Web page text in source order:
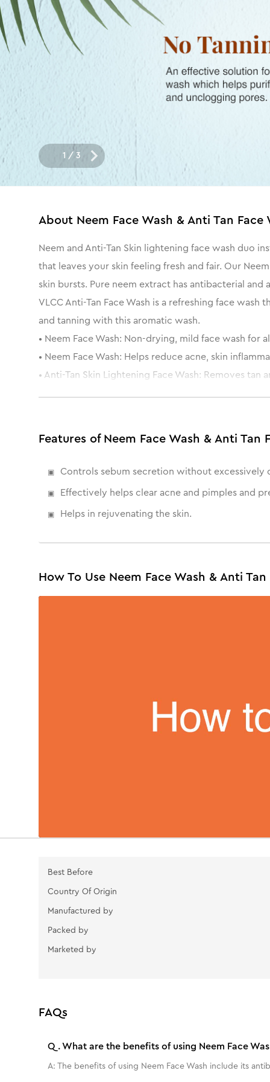
1 / 3
About Neem Face Wash & Anti Tan
Neem and Anti-Tan Skin lightening face wash duo
that leaves your skin feeling fresh and fair. Our
skin bursts. Pure neem extract has antibacterial
VLCC Anti-Tan Face Wash is a refreshing face
and tanning with this aromatic wash.
• Neem Face Wash: Non-drying, mild face wash for
• Neem Face Wash: Helps reduce acne, skin
• Anti-Tan Skin Lightening Face Wash: Removes tan
Features of Neem Face Wash & Anti
Controls sebum secretion without excessively
Effectively helps clear acne and pimples and
Helps in rejuvenating the skin.
How To Use Neem Face Wash & Anti
Best Before
Country Of Origin
Manufactured by
Packed by
Marketed by
FAQs
Q.What are the benefits of using Neem Face
A: The benefits of using Neem Face Wash include its